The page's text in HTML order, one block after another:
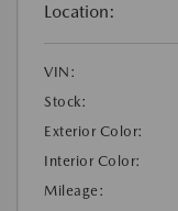
Location:
VIN:
Stock:
Exterior Color:
Interior Color:
Mileage: